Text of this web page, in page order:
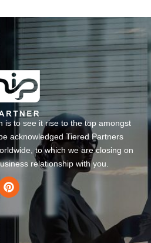
is to see it rise to the top amongst
acknowledged Tiered Partners
to which we are closing on
relationship with you.